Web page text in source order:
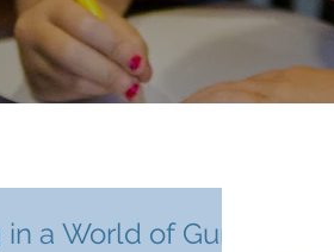
a World of Guns